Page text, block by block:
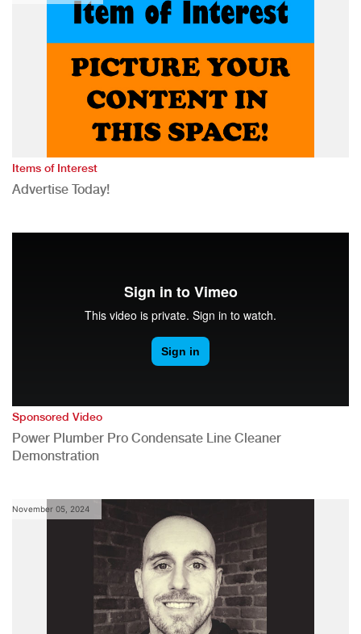
Items of Interest
Advertise Today!
Sponsored Video
Power Plumber Pro Condensate Line Cleaner
Demonstration
November 05, 2024